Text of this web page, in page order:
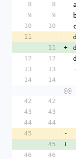
8
8
9
9
10
10
11
-
11
+
12
12
13
13
14
14
42
42
43
43
44
44
45
-
45
+
46
46